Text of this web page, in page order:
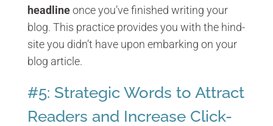
headlineonce you’ve finished writing your
blog. This practice provides you with the hind-
site you didn’t have upon embarking on your
blog article.
#5: Strategic Words to Attract
Readers and Increase Click-